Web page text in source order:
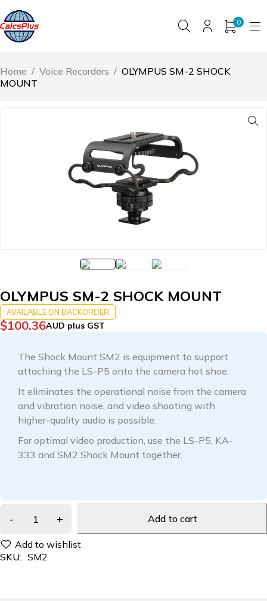
0
Home / Voice Recorders / OLYMPUS SM-2 SHOCK
MOUNT
OLYMPUS SM-2 SHOCK MOUNT
AVAILABLE ON BACKORDER
$100.36AUD plus GST
The Shock Mount SM2 is equipment to support
attaching the LS-P5 onto the camera hot shoe.
It eliminates the operational noise from the camera
and vibration noise, and video shooting with
higher-quality audio is possible.
For optimal video production, use the LS-P5, KA-
333 and SM2 Shock Mount together.
Add to cart
SKU: SM2